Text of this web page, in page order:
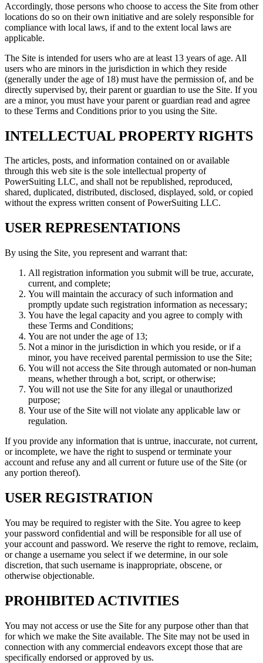
Accordingly, those persons who choose to access the Site from other
locations do so on their own initiative and are solely responsible for
compliance with local laws, if and to the extent local laws are
applicable.
The Site is intended for users who are at least 13 years of age. All
users who are minors in the jurisdiction in which they reside
(generally under the age of 18) must have the permission of, and be
directly supervised by, their parent or guardian to use the Site. If you
are a minor, you must have your parent or guardian read and agree
to these Terms and Conditions prior to you using the Site.
INTELLECTUAL PROPERTY RIGHTS
The articles, posts, and information contained on or available
through this web site is the sole intellectual property of
PowerSuiting LLC, and shall not be republished, reproduced,
shared, duplicated, distributed, disclosed, displayed, sold, or copied
without the express written consent of PowerSuiting LLC.
USER REPRESENTATIONS
By using the Site, you represent and warrant that:
All registration information you submit will be true, accurate,
current, and complete;
You will maintain the accuracy of such information and
promptly update such registration information as necessary;
You have the legal capacity and you agree to comply with
these Terms and Conditions;
You are not under the age of 13;
Not a minor in the jurisdiction in which you reside, or if a
minor, you have received parental permission to use the Site;
You will not access the Site through automated or non-human
means, whether through a bot, script, or otherwise;
You will not use the Site for any illegal or unauthorized
purpose;
Your use of the Site will not violate any applicable law or
regulation.
If you provide any information that is untrue, inaccurate, not current,
or incomplete, we have the right to suspend or terminate your
account and refuse any and all current or future use of the Site (or
any portion thereof).
USER REGISTRATION
You may be required to register with the Site. You agree to keep
your password confidential and will be responsible for all use of
your account and password. We reserve the right to remove, reclaim,
or change a username you select if we determine, in our sole
discretion, that such username is inappropriate, obscene, or
otherwise objectionable.
PROHIBITED ACTIVITIES
You may not access or use the Site for any purpose other than that
for which we make the Site available. The Site may not be used in
connection with any commercial endeavors except those that are
specifically endorsed or approved by us.